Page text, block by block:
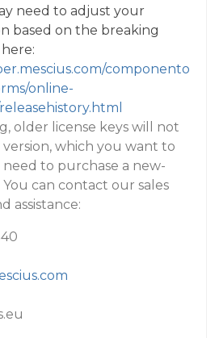
need to adjust your
based on the breaking
componento
online-
older license keys will not
which you want to
to purchase a new-
can contact our sales
assistance: